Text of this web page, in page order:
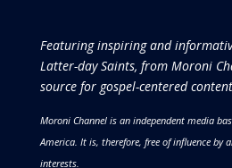
Featuring inspiring and
Latter-day Saints, from Moroni
source for gospel-centered
Moroni Channel is an independent media
America. It is, therefore, free of influence by
interests.